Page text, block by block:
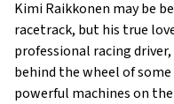
Kimi Raikkonen may be
racetrack, but his true
professional racing
behind the wheel of
powerful machines on